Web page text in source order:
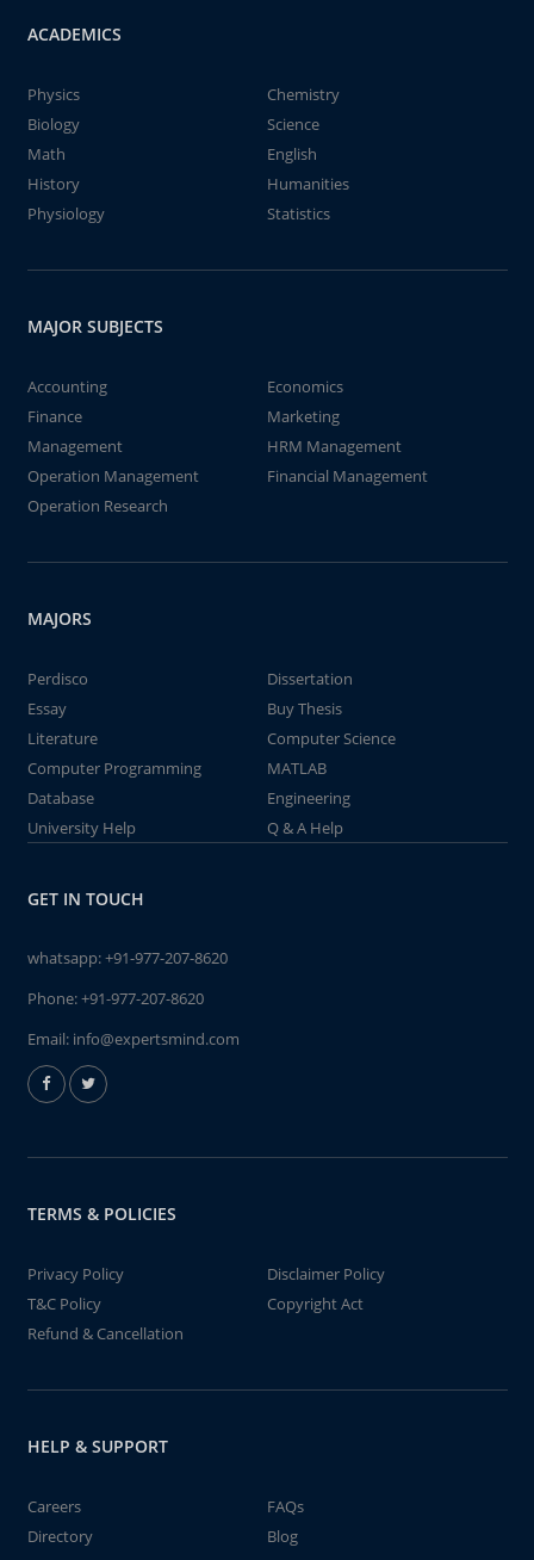
ACADEMICS
Physics
Chemistry
Biology
Science
Math
English
History
Humanities
Physiology
Statistics
MAJOR SUBJECTS
Accounting
Economics
Finance
Marketing
Management
HRM Management
Operation Management
Financial Management
Operation Research
MAJORS
Perdisco
Dissertation
Essay
Buy Thesis
Literature
Computer Science
Computer Programming
MATLAB
Database
Engineering
University Help
Q & A Help
GET IN TOUCH
whatsapp:+91-977-207-8620
Phone:+91-977-207-8620
Email: info@expertsmind.com
TERMS & POLICIES
Privacy Policy
Disclaimer Policy
T&C Policy
Copyright Act
Refund & Cancellation
HELP & SUPPORT
Careers
FAQs
Directory
Blog